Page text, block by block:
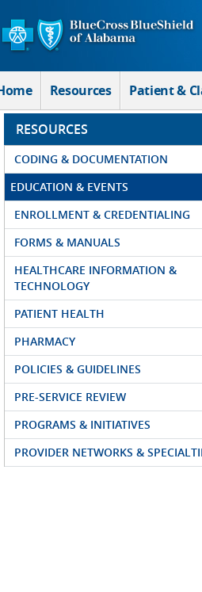
Skip to Main Content
Resources Patient &
RESOURCES
CODING & DOCUMENTATION
EDUCATION & EVENTS
ENROLLMENT & CREDENTIALING
FORMS & MANUALS
HEALTHCARE INFORMATION &
TECHNOLOGY
PATIENT HEALTH
PHARMACY
POLICIES & GUIDELINES
PRE-SERVICE REVIEW
PROGRAMS & INITIATIVES
PROVIDER NETWORKS &